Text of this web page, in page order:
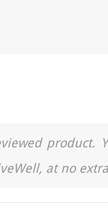
product.
at no